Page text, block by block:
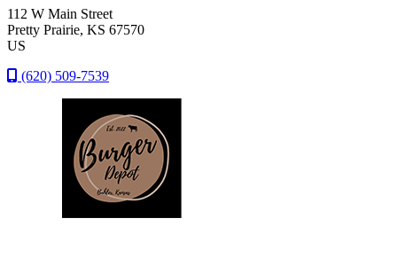
112 W Main Street
Pretty Prairie, KS 67570
US
(620) 509-7539